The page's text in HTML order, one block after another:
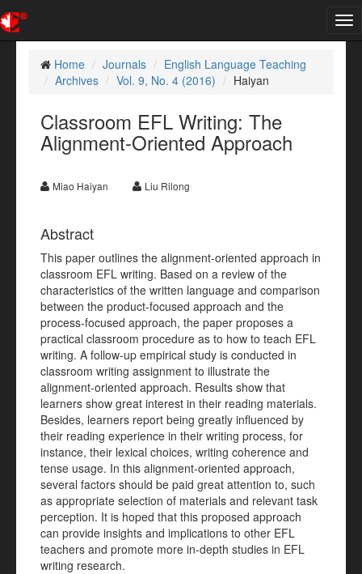
Home
Journals
English Language Teaching
Archives
Vol. 9, No. 4 (2016) Haiyan
Classroom EFL Writing: The
Alignment-Oriented Approach
Miao Haiyan Liu Rilong
Abstract
This paper outlines the alignment-oriented approach in
classroom EFL writing. Based on a review of the
characteristics of the written language and comparison
between the product-focused approach and the
process-focused approach, the paper proposes a
practical classroom procedure as to how to teach EFL
writing. A follow-up empirical study is conducted in
classroom writing assignment to illustrate the
alignment-oriented approach. Results show that
learners show great interest in their reading materials.
Besides, learners report being greatly influenced by
their reading experience in their writing process, for
instance, their lexical choices, writing coherence and
tense usage. In this alignment-oriented approach,
several factors should be paid great attention to, such
as appropriate selection of materials and relevant task
perception. It is hoped that this proposed approach
can provide insights and implications to other EFL
teachers and promote more in-depth studies in EFL
writing research.